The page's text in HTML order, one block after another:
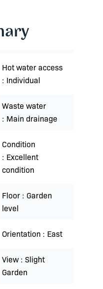
Hot water access
Individual
Waste water
Main drainage
Condition
Excellent
condition
Floor
Garden
level
Orientation East
View
Slight
Garden